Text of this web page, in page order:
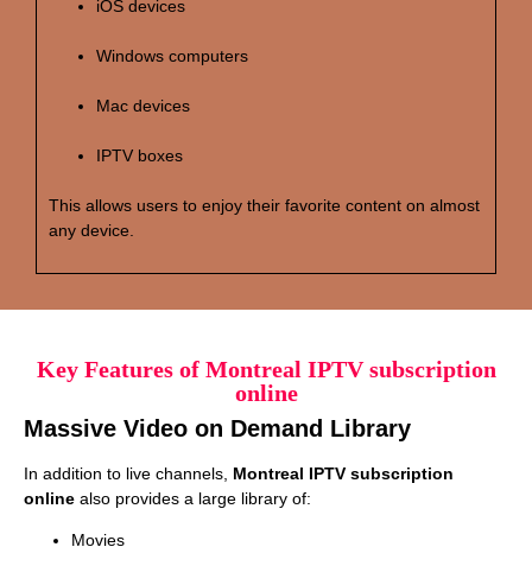
iOS devices
Windows computers
Mac devices
IPTV boxes
This allows users to enjoy their favorite content on almost
any device.
Key Features of Montreal IPTV subscription
online
Massive Video on Demand Library
In addition to live channels, Montreal IPTV subscription
online also provides a large library of:
Movies